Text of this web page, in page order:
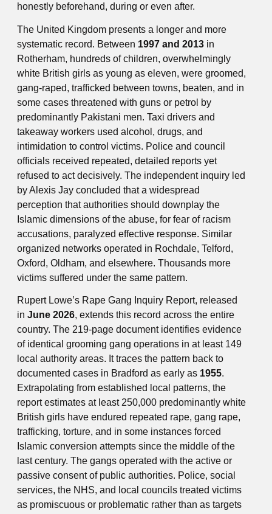
honestly beforehand, during or even after.
The United Kingdom presents a longer and more
systematic record. Between 1997 and 2013 in
Rotherham, hundreds of children, overwhelmingly
white British girls as young as eleven, were groomed,
gang-raped, trafficked between towns, beaten, and in
some cases threatened with guns or petrol by
predominantly Pakistani men. Taxi drivers and
takeaway workers used alcohol, drugs, and
intimidation to control victims. Police and council
officials received repeated, detailed reports yet
refused to act decisively. The independent inquiry led
by Alexis Jay concluded that a widespread
perception that authorities should downplay the
Islamic dimensions of the abuse, for fear of racism
accusations, paralyzed effective response. Similar
organized networks operated in Rochdale, Telford,
Oxford, Oldham, and elsewhere. Thousands more
victims suffered under the same pattern.
Rupert Lowe’s Rape Gang Inquiry Report, released
in June 2026, extends this record across the entire
country. The 219-page document identifies evidence
of identical grooming gang operations in at least 149
local authority areas. It traces the pattern back to
documented cases in Bradford as early as 1955.
Extrapolating from established local patterns, the
report estimates at least 250,000 predominantly white
British girls have endured repeated rape, gang rape,
trafficking, torture, and in some instances forced
Islamic conversion attempts since the middle of the
last century. The gangs operated with the active or
passive consent of public authorities. Police, social
services, the NHS, and local councils treated victims
as promiscuous or problematic rather than as targets